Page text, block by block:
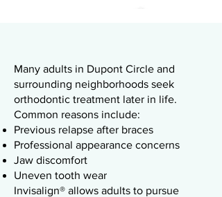
Many adults in Dupont Circle and
surrounding neighborhoods seek
orthodontic treatment later in life.
Common reasons include:
Previous relapse after braces
Professional appearance concerns
Jaw discomfort
Uneven tooth wear
Invisalign® allows adults to pursue